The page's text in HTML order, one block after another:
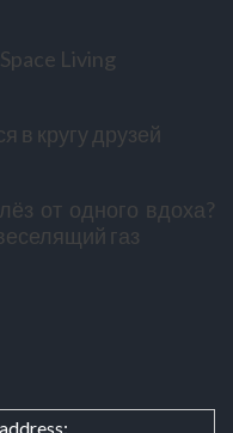
Living
в кругу друзей
от одного вдоха?
газ